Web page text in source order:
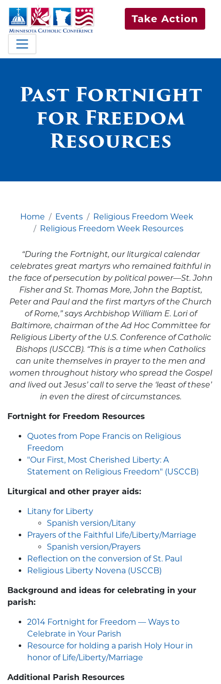
Take Action
Past Fortnight
for Freedom
Resources
Home Events
Religious Freedom Week
Religious Freedom Week Resources
“During the Fortnight, our liturgical calendar
celebrates great martyrs who remained faithful in
the face of persecution by political power—St. John
Fisher and St. Thomas More, John the Baptist,
Peter and Paul and the first martyrs of the Church
of Rome,” says Archbishop William E. Lori of
Baltimore, chairman of the Ad Hoc Committee for
Religious Liberty of the U.S. Conference of Catholic
Bishops (USCCB). “This is a time when Catholics
can unite themselves in prayer to the men and
women throughout history who spread the Gospel
and lived out Jesus’ call to serve the ‘least of these’
in even the direst of circumstances.
Fortnight for Freedom Resources
Quotes from Pope Francis on Religious
Freedom
"Our First, Most Cherished Liberty: A
Statement on Religious Freedom" (USCCB)
Liturgical and other prayer aids:
Litany for Liberty
Spanish version/Litany
Prayers of the Faithful Life/Liberty/Marriage
Spanish version/Prayers
Reflection on the conversion of St. Paul
Religious Liberty Novena (USCCB)
Background and ideas for celebrating in your
parish:
2014 Fortnight for Freedom — Ways to
Celebrate in Your Parish
Resource for holding a parish Holy Hour in
honor of Life/Liberty/Marriage
Additional Parish Resources